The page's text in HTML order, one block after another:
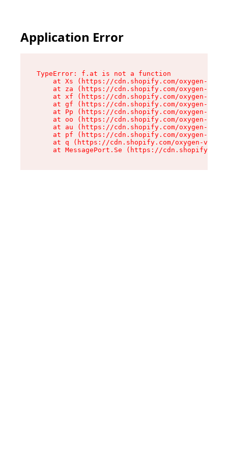
Application Error
TypeError: f.at is not a function
at Xs (https://cdn.shopify.com/oxygen-v2/
at za (https://cdn.shopify.com/oxygen-v2/
at xf (https://cdn.shopify.com/oxygen-v2/
at gf (https://cdn.shopify.com/oxygen-v2/
at Pp (https://cdn.shopify.com/oxygen-v2/
at oo (https://cdn.shopify.com/oxygen-v2/
at au (https://cdn.shopify.com/oxygen-v2/
at pf (https://cdn.shopify.com/oxygen-v2/
at q (https://cdn.shopify.com/oxygen-v2/
at MessagePort.Se (https://